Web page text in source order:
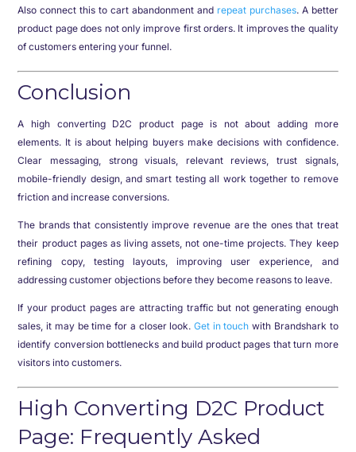
Also connect this to cart abandonment and repeat purchases. A better
product page does not only improve first orders. It improves the quality
of customers entering your funnel.
Conclusion
A high converting D2C product page is not about adding more
elements. It is about helping buyers make decisions with confidence.
Clear messaging, strong visuals, relevant reviews, trust signals,
mobile-friendly design, and smart testing all work together to remove
friction and increase conversions.
The brands that consistently improve revenue are the ones that treat
their product pages as living assets, not one-time projects. They keep
refining copy, testing layouts, improving user experience, and
addressing customer objections before they become reasons to leave.
If your product pages are attracting traffic but not generating enough
sales, it may be time for a closer look. Get in touch with Brandshark to
identify conversion bottlenecks and build product pages that turn more
visitors into customers.
High Converting D2C Product
Page: Frequently Asked